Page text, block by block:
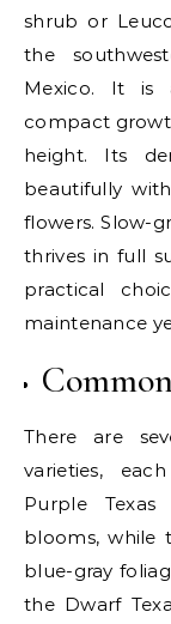
shrub or
the
Mexico. It is
compact
height. Its
beautifully
flowers. Slow-
thrives in full
practical
maintenance
There are
varieties,
Purple
blooms, while
blue-gray
the Dwarf